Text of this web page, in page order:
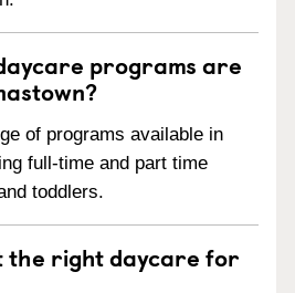
programs are
of programs available in
full-time and part time
toddlers.
the right daycare for